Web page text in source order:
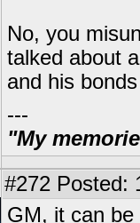
No, you
talked about
and his
---
"My
#272 Posted:
GM, it can